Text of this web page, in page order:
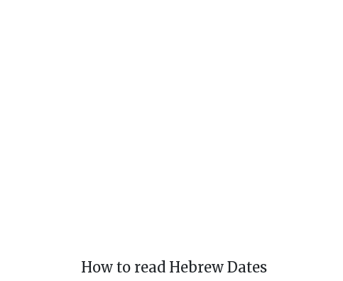
How to read Hebrew Dates